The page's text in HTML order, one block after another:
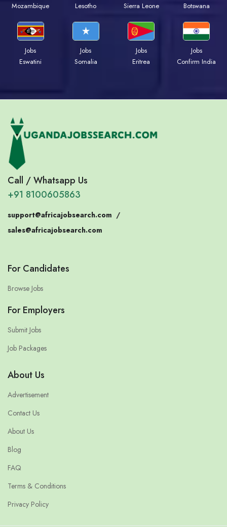
Mozambique
Lesotho
Sierra Leone
Botswana
Jobs
Eswatini
Jobs
Somalia
Jobs
Eritrea
Jobs
Confirm India
Call / Whatsapp Us
+91 8100605863
support@africajobsearch.com /
sales@africajobsearch.com
For Candidates
Browse Jobs
For Employers
Submit Jobs
Job Packages
About Us
Advertisement
Contact Us
About Us
Blog
FAQ
Terms & Conditions
Privacy Policy